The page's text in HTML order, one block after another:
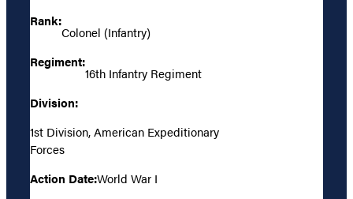
Rank:
Colonel (Infantry)
Regiment:
16th Infantry Regiment
Division:
1st Division, American Expeditionary
Forces
Action Date:World War I